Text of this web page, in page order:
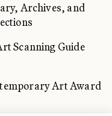
Archives, and
Scanning Guide
Art Award